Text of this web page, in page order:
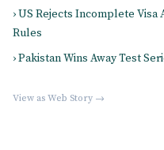
› US Rejects Incomplete
Rules
› Pakistan Wins Away Test
View as Web Story →